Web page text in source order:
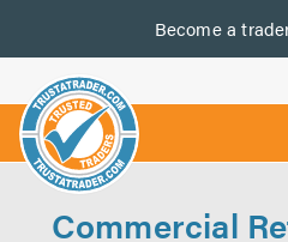
Become a
us
Commercial